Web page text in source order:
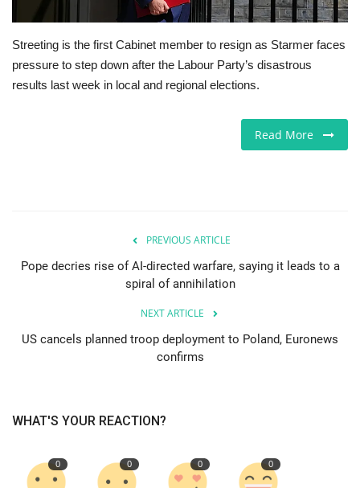
Videos
Business & Economy
Restaurants
Language
Streeting is the first Cabinet member to resign as Starmer faces
pressure to step down after the Labour Party’s disastrous
results last week in local and regional elections.
Read More
PREVIOUS ARTICLE
Pope decries rise of AI-directed warfare, saying it leads to a
spiral of annihilation
NEXT ARTICLE
US cancels planned troop deployment to Poland, Euronews
confirms
WHAT'S YOUR REACTION?
0 0 0 0